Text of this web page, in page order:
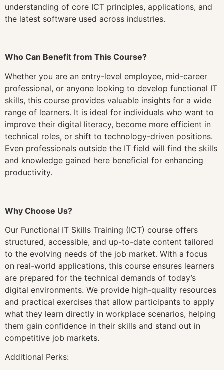
understanding of core ICT principles, applications, and
the latest software used across industries.
Who Can Benefit from This Course?
Whether you are an entry-level employee, mid-career
professional, or anyone looking to develop functional IT
skills, this course provides valuable insights for a wide
range of learners. It is ideal for individuals who want to
improve their digital literacy, become more efficient in
technical roles, or shift to technology-driven positions.
Even professionals outside the IT field will find the skills
and knowledge gained here beneficial for enhancing
productivity.
Why Choose Us?
Our Functional IT Skills Training (ICT) course offers
structured, accessible, and up-to-date content tailored
to the evolving needs of the job market. With a focus
on real-world applications, this course ensures learners
are prepared for the technical demands of today’s
digital environments. We provide high-quality resources
and practical exercises that allow participants to apply
what they learn directly in workplace scenarios, helping
them gain confidence in their skills and stand out in
competitive job markets.
Additional Perks: